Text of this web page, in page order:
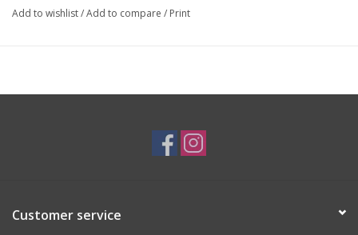
Add to wishlist/Add to compare / Print
Customer service